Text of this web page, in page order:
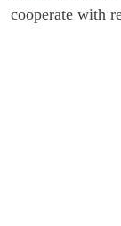
cooperate with